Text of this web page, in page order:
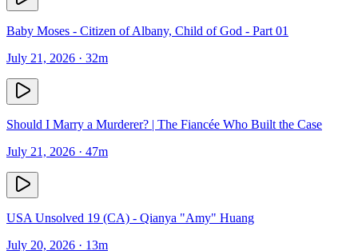
Baby Moses - Citizen of Albany, Child of God - Part 01
July 21, 2026 · 32m
Should I Marry a Murderer? | The Fiancée Who Built the Case
July 21, 2026 · 47m
USA Unsolved 19 (CA) - Qianya "Amy" Huang
July 20, 2026 · 13m